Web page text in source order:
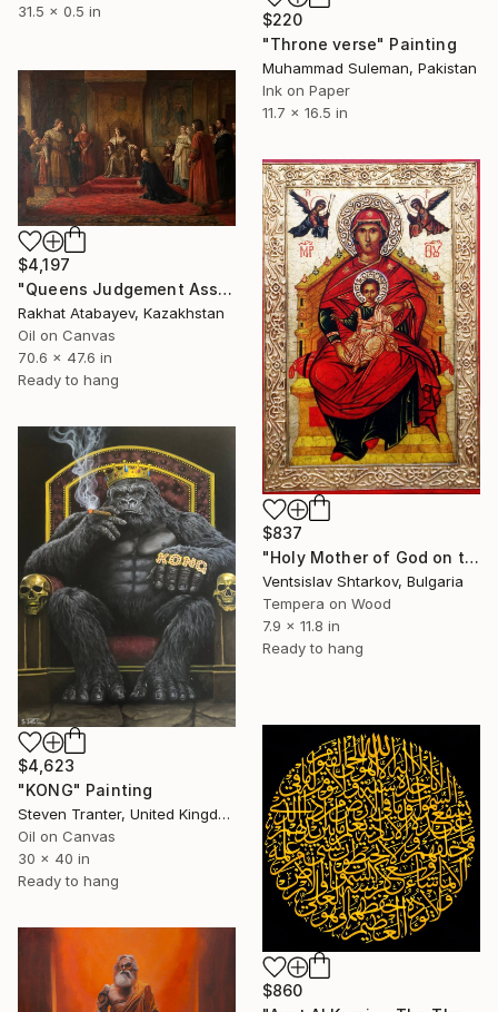
31.5 x 0.5 in
$220
"Throne verse" Painting
Muhammad Suleman, Pakistan
Ink on Paper
11.7 x 16.5 in
$4,197
"Queens Judgement Assembly" Painting
Rakhat Atabayev, Kazakhstan
Oil on Canvas
70.6 x 47.6 in
Ready to hang
$837
"Holy Mother of God on the throne" Painting
Ventsislav Shtarkov, Bulgaria
Tempera on Wood
7.9 x 11.8 in
Ready to hang
$4,623
"KONG" Painting
Steven Tranter, United Kingdom
Oil on Canvas
30 x 40 in
Ready to hang
$860